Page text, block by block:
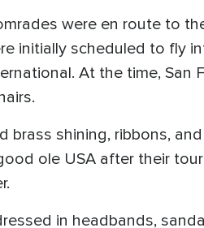
were en route to
initially scheduled to fly
At the time, San
brass shining, ribbons,
ole USA after their tour
in headbands,